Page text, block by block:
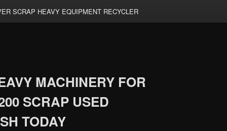
SCRAP HEAVY EQUIPMENT RECYCLER
MACHINERY FOR
SCRAP USED
TODAY